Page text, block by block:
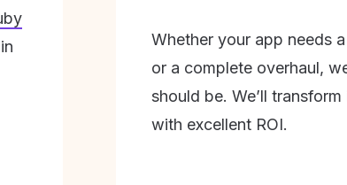
Whether your app needs
or a complete overhaul,
should be. We’ll
with excellent ROI.